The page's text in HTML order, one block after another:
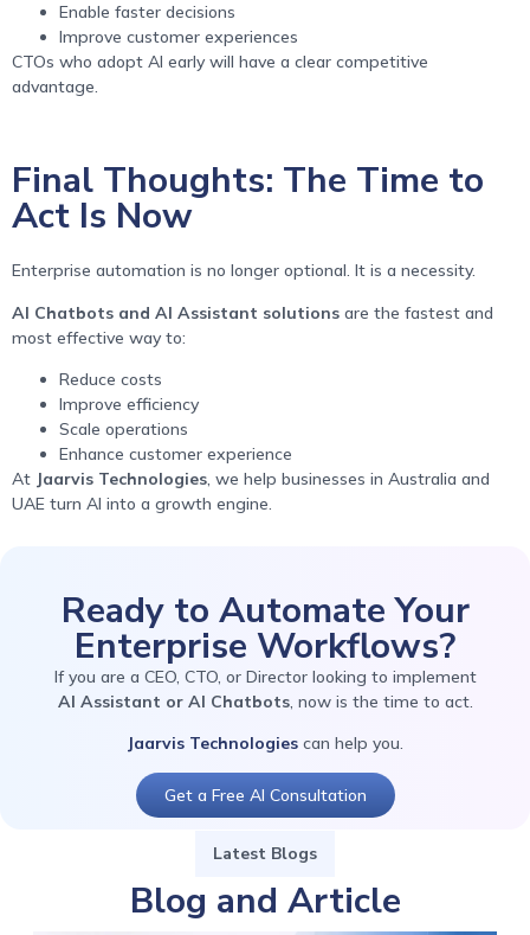
Enable faster decisions
Improve customer experiences
CTOs who adopt AI early will have a clear competitive
advantage.
Final Thoughts: The Time to
Act Is Now
Enterprise automation is no longer optional. It is a necessity.
AI Chatbots and AI Assistant solutions are the fastest and
most effective way to:
Reduce costs
Improve efficiency
Scale operations
Enhance customer experience
At Jaarvis Technologies, we help businesses in Australia and
UAE turn AI into a growth engine.
Ready to Automate Your
Enterprise Workflows?
If you are a CEO, CTO, or Director looking to implement
AI Assistant or AI Chatbots, now is the time to act.
Jaarvis Technologies can help you.
Get a Free AI Consultation
Latest Blogs
Blog and Article